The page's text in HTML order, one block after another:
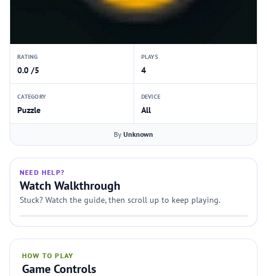
RATING
0.0 /5
PLAYS
4
CATEGORY
Puzzle
DEVICE
All
By Unknown
NEED HELP?
Watch Walkthrough
Stuck? Watch the guide, then scroll up to keep playing.
HOW TO PLAY
Game Controls